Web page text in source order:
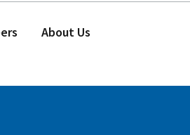
About Us